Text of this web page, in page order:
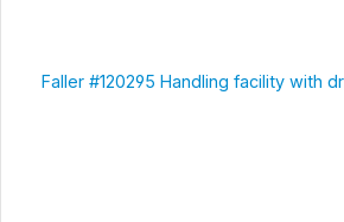
Faller #120295 Handling facility with